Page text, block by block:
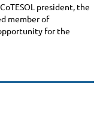
president, the
member of
for the